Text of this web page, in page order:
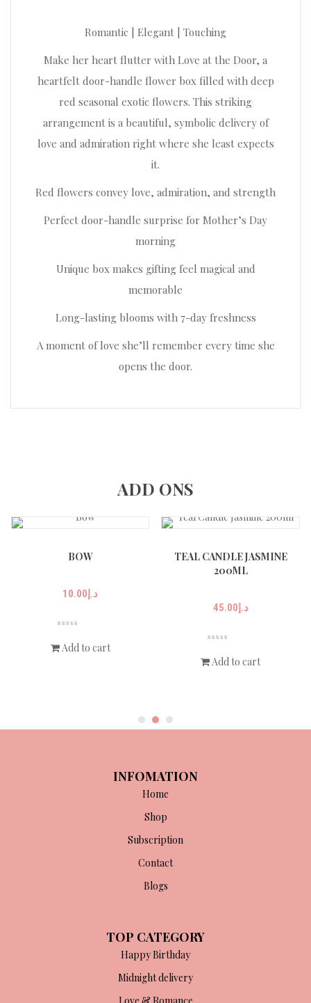
Romantic | Elegant | Touching
Make her heart flutter with Love at the Door, a
heartfelt door-handle flower box filled with deep
red seasonal exotic flowers. This striking
arrangement is a beautiful, symbolic delivery of
love and admiration right where she least expects
it.
Red flowers convey love, admiration, and strength
Perfect door-handle surprise for Mother’s Day
morning
Unique box makes gifting feel magical and
memorable
Long-lasting blooms with 7-day freshness
A moment of love she’ll remember every time she
opens the door.
ADD ONS
BOW
د.إ10.00
Add to cart
TEAL CANDLE JASMINE
200ML
د.إ45.00
Add to cart
INFOMATION
Home
Shop
Subscription
Contact
Blogs
TOP CATEGORY
Happy Birthday
Midnight delivery